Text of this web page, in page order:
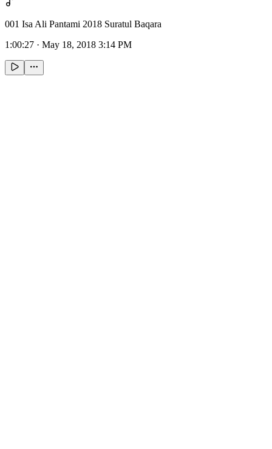
001 Isa Ali Pantami 2018 Suratul Baqara
1:00:27 · May 18, 2018 3:14 PM